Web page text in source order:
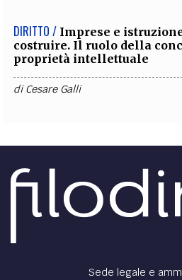
DIRITTO / Imprese e
costruire. Il ruolo della
proprietà intellettuale
diCesare Galli
Sede legale e